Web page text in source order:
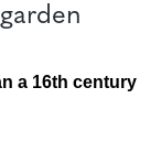
a 16th century